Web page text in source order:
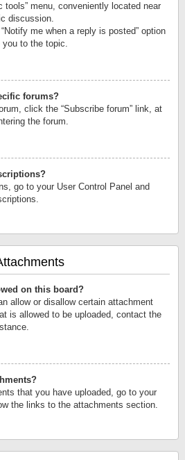
tools” menu, conveniently located near
discussion.
me when a reply is posted” option
to the topic.
forums?
click the “Subscribe forum” link, at
the forum.
go to your User Control Panel and
on this board?
allow or disallow certain attachment
is allowed to be uploaded, contact the
that you have uploaded, go to your
the links to the attachments section.